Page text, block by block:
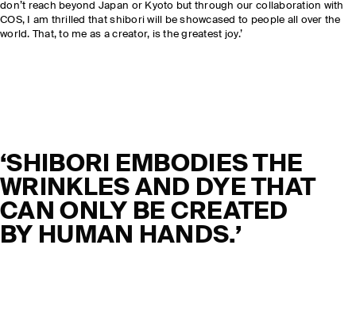
don’t reach beyond Japan or Kyoto but through our collaboration with
COS, I am thrilled that shibori will be showcased to people all over the
world. That, to me as a creator, is the greatest joy.’
‘SHIBORI EMBODIES THE
WRINKLES AND DYE THAT
CAN ONLY BE CREATED
BY HUMAN HANDS.’